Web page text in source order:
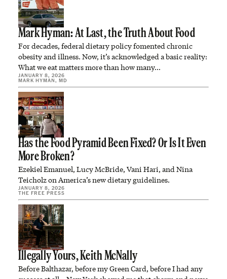
Mark Hyman: At Last, the Truth About Food
For decades, federal dietary policy fomented chronic
obesity and illness. Now, it’s acknowledged a basic reality:
What we eat matters more than how many…
JANUARY 8, 2026
MARK HYMAN, MD
Has the Food Pyramid Been Fixed? Or Is It Even
More Broken?
Ezekiel Emanuel, Lucy McBride, Vani Hari, and Nina
Teicholz on America’s new dietary guidelines.
JANUARY 8, 2026
THE FREE PRESS
Illegally Yours, Keith McNally
Before Balthazar, before my Green Card, before I had any